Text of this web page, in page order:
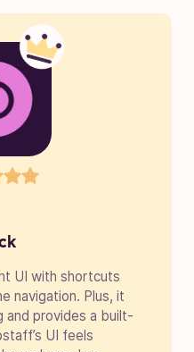
UI with shortcuts
navigation. Plus, it
and provides a built-
UI feels